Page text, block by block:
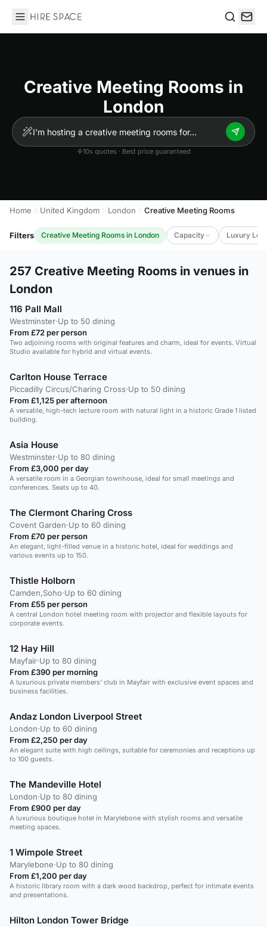
Hire Space
Creative Meeting Rooms in
London
10s quotes · Best price guaranteed
Home United Kingdom London Creative Meeting Rooms
Filters Creative Meeting Rooms in London Capacity Luxury
257 Creative Meeting Rooms in venues in
London
116 Pall Mall
Westminster·Up to 50 dining
From £72 per person
Two adjoining rooms with original features and charm, ideal for events. Virtual
Studio available for hybrid and virtual events.
Carlton House Terrace
Piccadilly Circus/Charing Cross·Up to 50 dining
From £1,125 per afternoon
A versatile, high-tech lecture room with natural light in a historic Grade 1 listed
building.
Asia House
Westminster·Up to 80 dining
From £3,000 per day
A versatile room in a Georgian townhouse, ideal for small meetings and
conferences. Seats up to 40.
The Clermont Charing Cross
Covent Garden·Up to 60 dining
From £70 per person
An elegant, light-filled venue in a historic hotel, ideal for weddings and
various events up to 150.
Thistle Holborn
Camden,Soho·Up to 60 dining
From £55 per person
A central London hotel meeting room with projector and flexible layouts for
corporate events.
12 Hay Hill
Mayfair·Up to 80 dining
From £390 per morning
A luxurious private members' club in Mayfair with exclusive event spaces and
business facilities.
Andaz London Liverpool Street
London·Up to 60 dining
From £2,250 per day
An elegant suite with high ceilings, suitable for ceremonies and receptions up
to 100 guests.
The Mandeville Hotel
London·Up to 80 dining
From £900 per day
A luxurious boutique hotel in Marylebone with stylish rooms and versatile
meeting spaces.
1 Wimpole Street
Marylebone·Up to 80 dining
From £1,200 per day
A historic library room with a dark wood backdrop, perfect for intimate events
and presentations.
Hilton London Tower Bridge